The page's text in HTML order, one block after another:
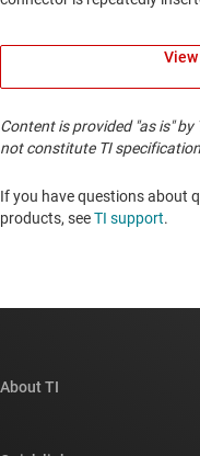
Content is provided "as is"
not constitute TI
If you have questions about
products, seeTI support. ​​​​​​​​​​​​​​
About TI